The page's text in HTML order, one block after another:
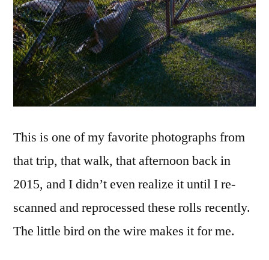
This is one of my favorite photographs from
that trip, that walk, that afternoon back in
2015, and I didn’t even realize it until I re-
scanned and reprocessed these rolls recently.
The little bird on the wire makes it for me.